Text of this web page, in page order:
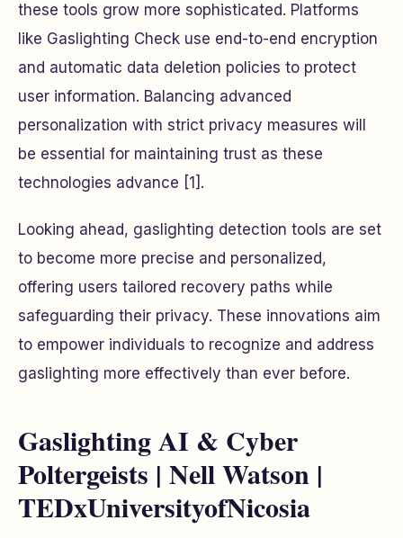
these tools grow more sophisticated. Platforms
like Gaslighting Check use end-to-end encryption
and automatic data deletion policies to protect
user information. Balancing advanced
personalization with strict privacy measures will
be essential for maintaining trust as these
technologies advance [1].
Looking ahead, gaslighting detection tools are set
to become more precise and personalized,
offering users tailored recovery paths while
safeguarding their privacy. These innovations aim
to empower individuals to recognize and address
gaslighting more effectively than ever before.
Gaslighting AI & Cyber
Poltergeists | Nell Watson |
TEDxUniversityofNicosia